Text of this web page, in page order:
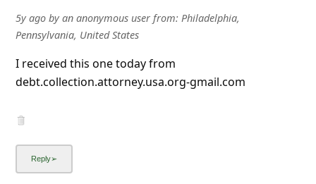
5y agoby an anonymous userfrom: Philadelphia,
Pennsylvania, United States
I received this one today from
debt.collection.attorney.usa.org-gmail.com